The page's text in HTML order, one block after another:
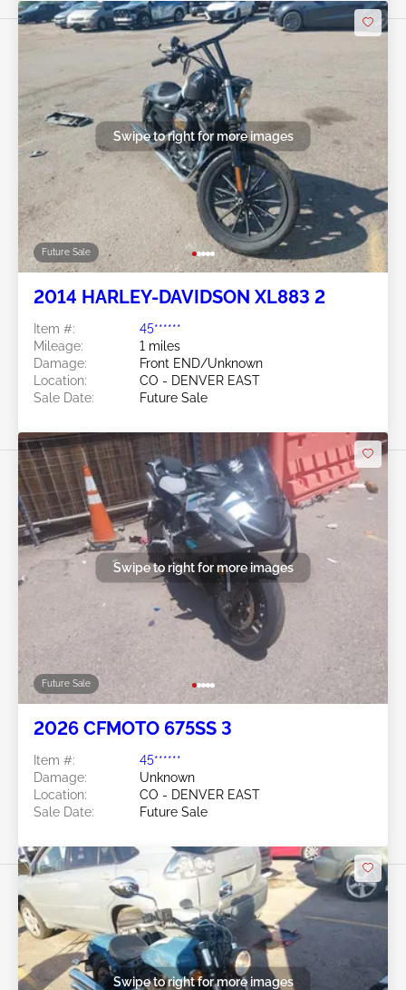
Future Sale
Swipe to right for more images
2014 HARLEY-DAVIDSON XL883 2
Item #:
45******
Mileage:
1 miles
Damage:
Front END/Unknown
Location:
CO - DENVER EAST
Sale Date:
Future Sale
Future Sale
Swipe to right for more images
2026 CFMOTO 675SS 3
Item #:
45******
Damage:
Unknown
Location:
CO - DENVER EAST
Sale Date:
Future Sale
Swipe to right for more images